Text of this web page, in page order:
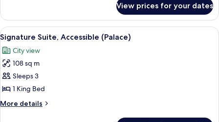
1
King
Bed,
Accessible,
Tower
(Corner)
View prices for your dates
View
all
photos
for
Signature
Suite,
Accessible
(Palace)
A modern living room with a glass
5
Signature Suite, Accessible (Palace)
City view
108 sq m
Sleeps 3
1 King Bed
More details
More